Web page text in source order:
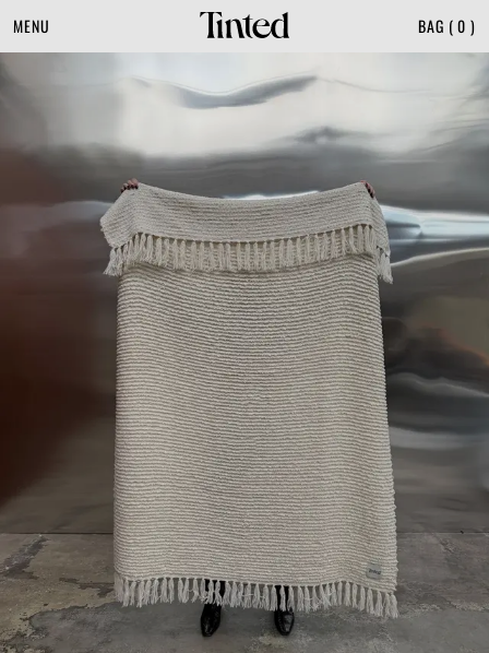
MENU BAG (0 )